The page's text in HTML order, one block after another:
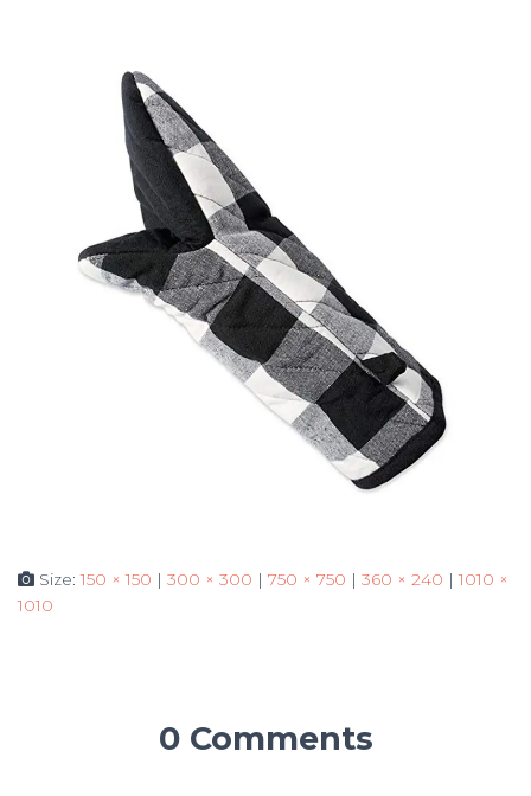
Size:150 × 150 | 300 × 300 | 750 × 750 | 360 × 240 | 1010 ×
1010
0 Comments